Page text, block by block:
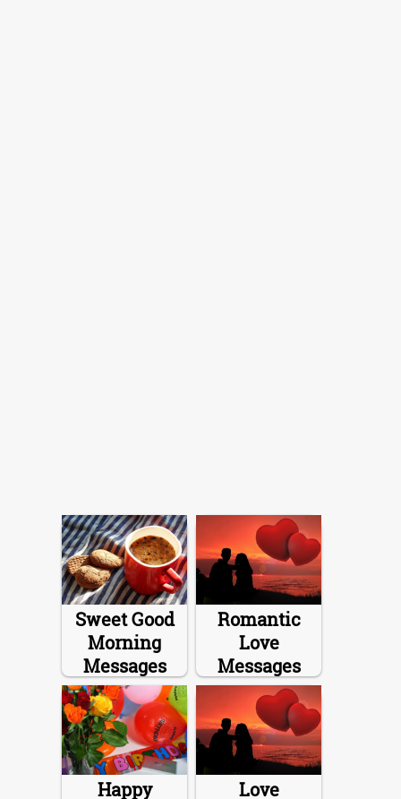
Sweet Good
Morning
Messages
Romantic
Love
Messages
Happy Love